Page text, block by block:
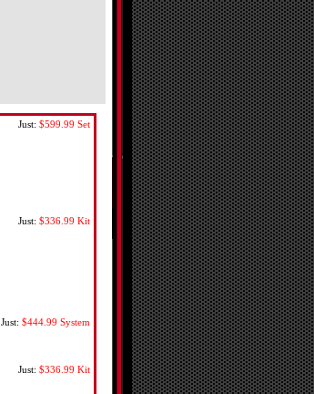
Just: $599.99 Set
Just: $336.99 Kit
Just: $444.99 System
Just: $336.99 Kit